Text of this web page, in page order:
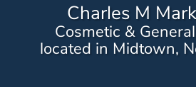
Charles M
Cosmetic &
located in Midtown,